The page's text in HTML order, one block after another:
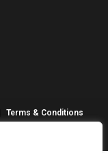
Terms & Conditions